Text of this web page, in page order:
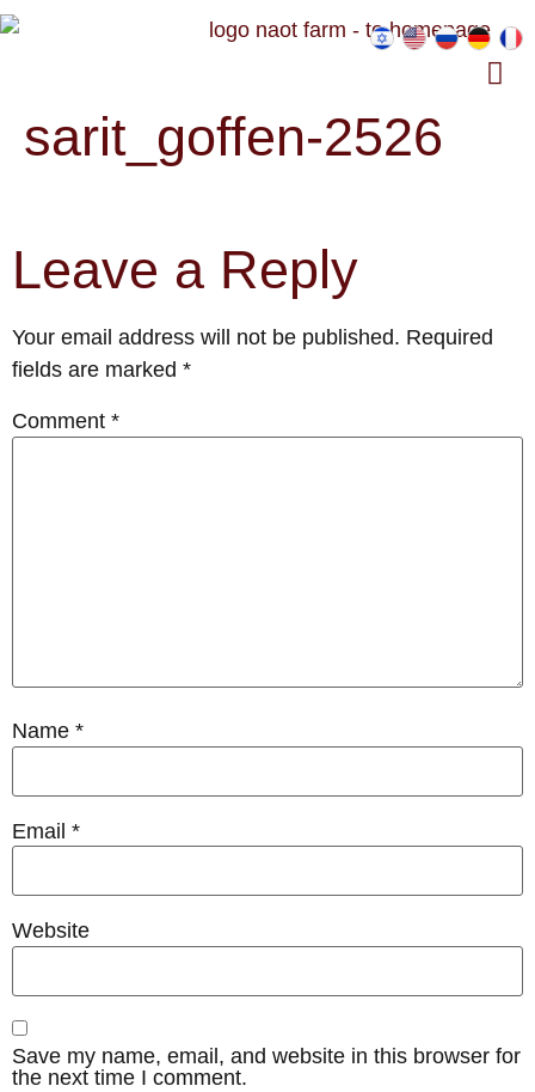
sarit_goffen-2526
Leave a Reply
Your email address will not be published. Required
fields are marked *
Comment *
Name *
Email *
Website
Save my name, email, and website in this browser for
the next time I comment.